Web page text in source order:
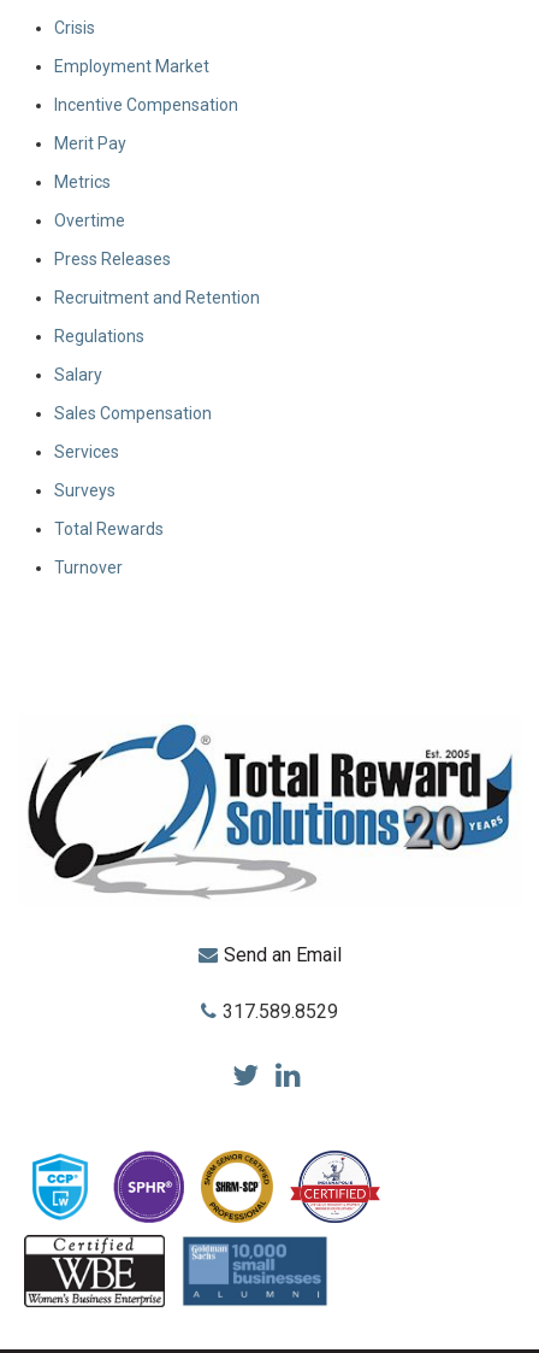
Crisis
Employment Market
Incentive Compensation
Merit Pay
Metrics
Overtime
Press Releases
Recruitment and Retention
Regulations
Salary
Sales Compensation
Services
Surveys
Total Rewards
Turnover
Send an Email
317.589.8529